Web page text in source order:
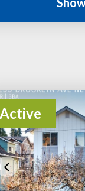
Active